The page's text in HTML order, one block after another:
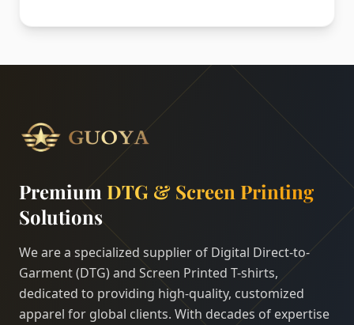
Premium DTG & Screen Printing
Solutions
We are a specialized supplier of Digital Direct-to-
Garment (DTG) and Screen Printed T-shirts,
dedicated to providing high-quality, customized
apparel for global clients. With decades of expertise